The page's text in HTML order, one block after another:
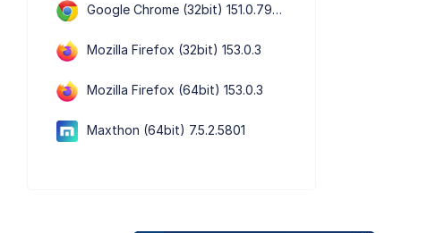
Google Chrome (32bit) 151.0.7922.72
Mozilla Firefox (32bit) 153.0.3
Mozilla Firefox (64bit) 153.0.3
Maxthon (64bit) 7.5.2.5801